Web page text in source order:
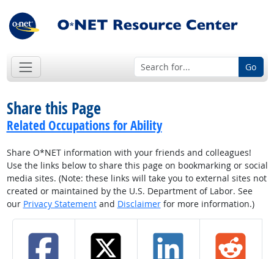
Go
Share this Page
Related Occupations for Ability
Share O*NET information with your friends and colleagues!
Use the links below to share this page on bookmarking or social
media sites. (Note: these links will take you to external sites not
created or maintained by the U.S. Department of Labor. See
our Privacy Statementand Disclaimerfor more information.)